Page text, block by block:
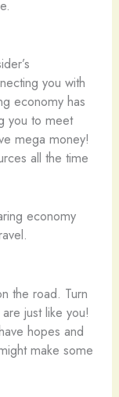
you with
economy has
you to meet
mega money!
all the time
economy
the road. Turn
just like you!
hopes and
make some